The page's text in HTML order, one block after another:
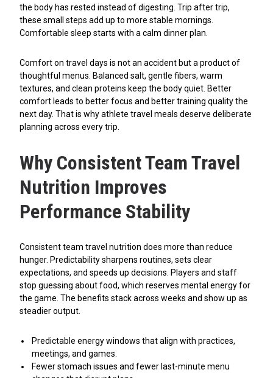
the body has rested instead of digesting. Trip after trip,
these small steps add up to more stable mornings.
Comfortable sleep starts with a calm dinner plan.
Comfort on travel days is not an accident but a product of
thoughtful menus. Balanced salt, gentle fibers, warm
textures, and clean proteins keep the body quiet. Better
comfort leads to better focus and better training quality the
next day. That is why athlete travel meals deserve deliberate
planning across every trip.
Why Consistent Team Travel
Nutrition Improves
Performance Stability
Consistent team travel nutrition does more than reduce
hunger. Predictability sharpens routines, sets clear
expectations, and speeds up decisions. Players and staff
stop guessing about food, which reserves mental energy for
the game. The benefits stack across weeks and show up as
steadier output.
Predictable energy windows that align with practices,
meetings, and games.
Fewer stomach issues and fewer last-minute menu